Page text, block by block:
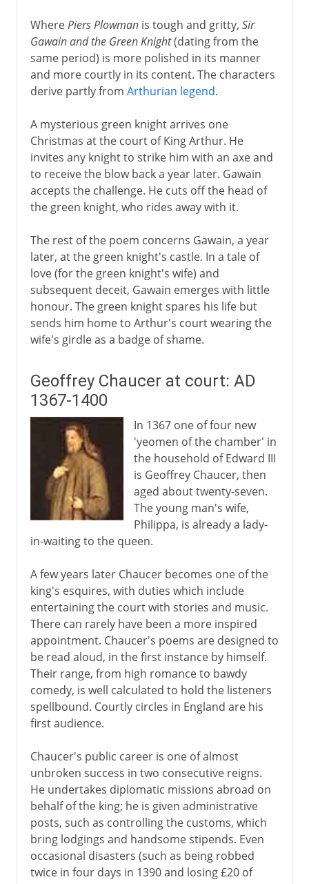
WherePiers Plowmanis tough and gritty, Sir
Gawain and the Green Knight(dating from the
same period) is more polished in its manner
and more courtly in its content. The characters
derive partly from Arthurian legend.
A mysterious green knight arrives one
Christmas at the court of King Arthur. He
invites any knight to strike him with an axe and
to receive the blow back a year later. Gawain
accepts the challenge. He cuts off the head of
the green knight, who rides away with it.
The rest of the poem concerns Gawain, a year
later, at the green knight's castle. In a tale of
love (for the green knight's wife) and
subsequent deceit, Gawain emerges with little
honour. The green knight spares his life but
sends him home to Arthur's court wearing the
wife's girdle as a badge of shame.
Geoffrey Chaucer at court: AD
1367-1400
In 1367 one of four new
'yeomen of the chamber' in
the household of Edward III
is Geoffrey Chaucer, then
aged about twenty-seven.
The young man's wife,
Philippa, is already a lady-
in-waiting to the queen.
A few years later Chaucer becomes one of the
king's esquires, with duties which include
entertaining the court with stories and music.
There can rarely have been a more inspired
appointment. Chaucer's poems are designed to
be read aloud, in the first instance by himself.
Their range, from high romance to bawdy
comedy, is well calculated to hold the listeners
spellbound. Courtly circles in England are his
first audience.
Chaucer's public career is one of almost
unbroken success in two consecutive reigns.
He undertakes diplomatic missions abroad on
behalf of the king; he is given administrative
posts, such as controlling the customs, which
bring lodgings and handsome stipends. Even
occasional disasters (such as being robbed
twice in four days in 1390 and losing £20 of